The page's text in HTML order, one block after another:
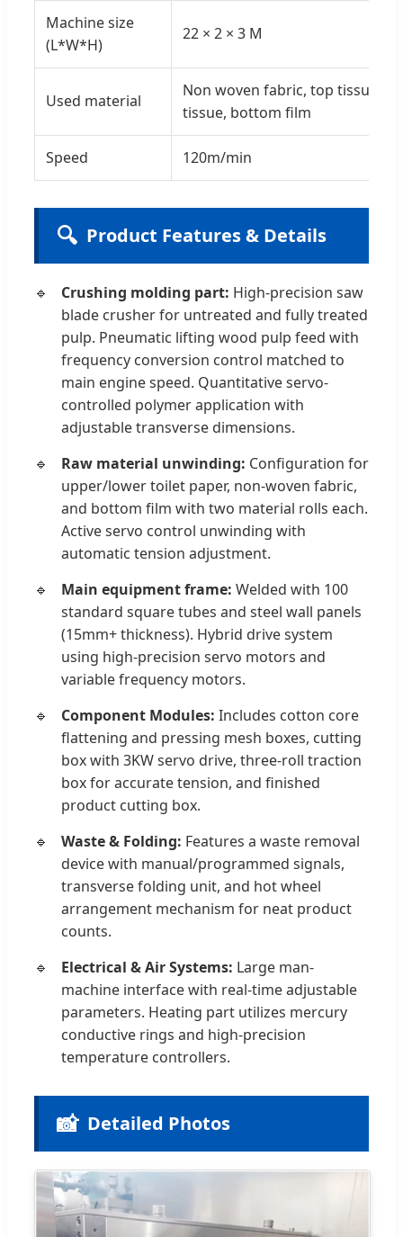
Machine size
(L*W*H)
22 × 2 × 3 M
Used material
Non woven fabric, top tissue,
tissue, bottom film
Speed 120m/min
🔍 Product Features & Details
Crushing molding part: High-precision saw
blade crusher for untreated and fully treated
pulp. Pneumatic lifting wood pulp feed with
frequency conversion control matched to
main engine speed. Quantitative servo-
controlled polymer application with
adjustable transverse dimensions.
Raw material unwinding: Configuration for
upper/lower toilet paper, non-woven fabric,
and bottom film with two material rolls each.
Active servo control unwinding with
automatic tension adjustment.
Main equipment frame: Welded with 100
standard square tubes and steel wall panels
(15mm+ thickness). Hybrid drive system
using high-precision servo motors and
variable frequency motors.
Component Modules: Includes cotton core
flattening and pressing mesh boxes, cutting
box with 3KW servo drive, three-roll traction
box for accurate tension, and finished
product cutting box.
Waste & Folding: Features a waste removal
device with manual/programmed signals,
transverse folding unit, and hot wheel
arrangement mechanism for neat product
counts.
Electrical & Air Systems: Large man-
machine interface with real-time adjustable
parameters. Heating part utilizes mercury
conductive rings and high-precision
temperature controllers.
📸 Detailed Photos